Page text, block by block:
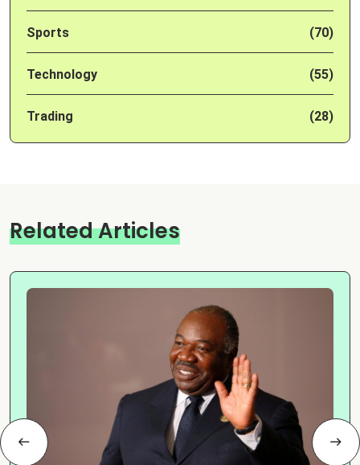
Sports (70)
Technology (55)
Trading (28)
Related Articles